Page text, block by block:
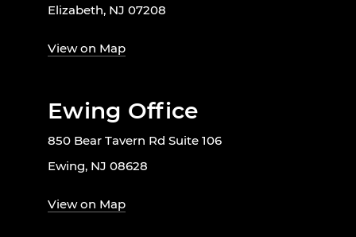
Elizabeth, NJ 07208
View on Map
Ewing Office
850 Bear Tavern Rd Suite 106
Ewing, NJ 08628
View on Map